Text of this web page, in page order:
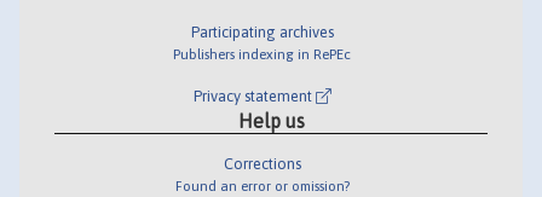
Participating archives
Publishers indexing in RePEc
Privacy statement
Help us
Corrections
Found an error or omission?